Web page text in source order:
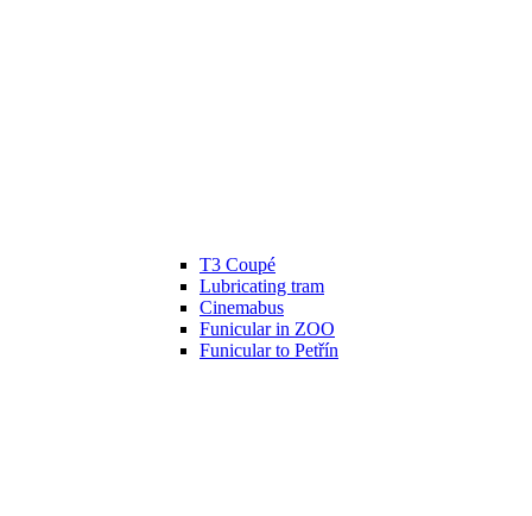
T3 Coupé
Lubricating tram
Cinemabus
Funicular in ZOO
Funicular to Petřín